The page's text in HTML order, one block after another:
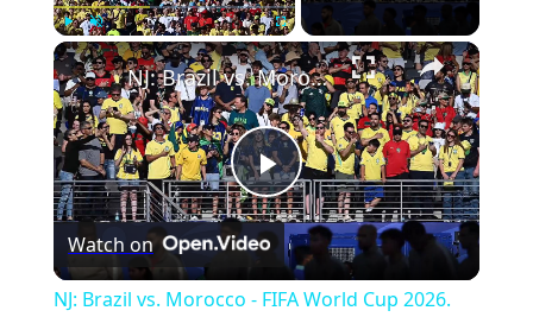
Play Unmute Fullscreen
Play
Video
NJ: Brazil vs. Morocco - FIFA World Cup 2026.
Watch on
NJ: Brazil vs. Morocco - FIFA World Cup 2026.